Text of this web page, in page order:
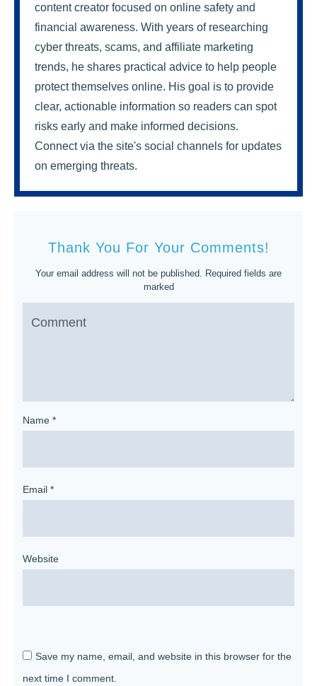
content creator focused on online safety and
financial awareness. With years of researching
cyber threats, scams, and affiliate marketing
trends, he shares practical advice to help people
protect themselves online. His goal is to provide
clear, actionable information so readers can spot
risks early and make informed decisions.
Connect via the site's social channels for updates
on emerging threats.
Thank You For Your Comments!
Your email address will not be published. Required fields are
marked
Name *
Email *
Website
Save my name, email, and website in this browser for the
next time I comment.